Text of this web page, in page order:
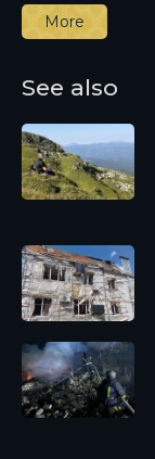
More
See also